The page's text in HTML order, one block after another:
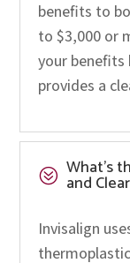
benefits to
to $3,000 or
your benefits
provides a
? What’s
and
Invisalign